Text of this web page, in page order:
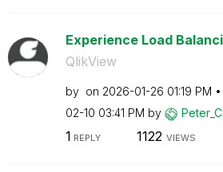
Experience Load
QlikView
by on ‎2026-01-26 01:19 PM
02-10 03:41 PM by
1 REPLY 1122 VIEWS